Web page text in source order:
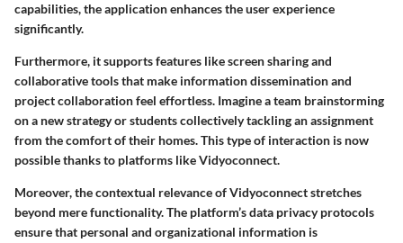
capabilities, the application enhances the user experience
significantly.
Furthermore, it supports features like screen sharing and
collaborative tools that make information dissemination and
project collaboration feel effortless. Imagine a team brainstorming
on a new strategy or students collectively tackling an assignment
from the comfort of their homes. This type of interaction is now
possible thanks to platforms like Vidyoconnect.
Moreover, the contextual relevance of Vidyoconnect stretches
beyond mere functionality. The platform’s data privacy protocols
ensure that personal and organizational information is